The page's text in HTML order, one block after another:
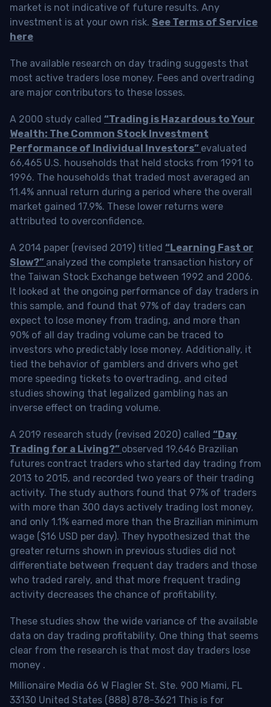
market is not indicative of future results. Any
investment is at your own risk. See Terms of Service
here
The available research on day trading suggests that
most active traders lose money. Fees and overtrading
are major contributors to these losses.
A 2000 study called “Trading is Hazardous to Your
Wealth: The Common Stock Investment
Performance of Individual Investors” evaluated
66,465 U.S. households that held stocks from 1991 to
1996. The households that traded most averaged an
11.4% annual return during a period where the overall
market gained 17.9%. These lower returns were
attributed to overconfidence.
A 2014 paper (revised 2019) titled “Learning Fast or
Slow?” analyzed the complete transaction history of
the Taiwan Stock Exchange between 1992 and 2006.
It looked at the ongoing performance of day traders in
this sample, and found that 97% of day traders can
expect to lose money from trading, and more than
90% of all day trading volume can be traced to
investors who predictably lose money. Additionally, it
tied the behavior of gamblers and drivers who get
more speeding tickets to overtrading, and cited
studies showing that legalized gambling has an
inverse effect on trading volume.
A 2019 research study (revised 2020) called “Day
Trading for a Living?” observed 19,646 Brazilian
futures contract traders who started day trading from
2013 to 2015, and recorded two years of their trading
activity. The study authors found that 97% of traders
with more than 300 days actively trading lost money,
and only 1.1% earned more than the Brazilian minimum
wage ($16 USD per day). They hypothesized that the
greater returns shown in previous studies did not
differentiate between frequent day traders and those
who traded rarely, and that more frequent trading
activity decreases the chance of profitability.
These studies show the wide variance of the available
data on day trading profitability. One thing that seems
clear from the research is that most day traders lose
money .
Millionaire Media 66 W Flagler St. Ste. 900 Miami, FL
33130 United States (888) 878-3621 This is for